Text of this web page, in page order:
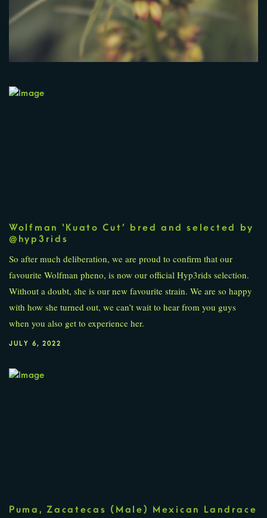
Wolfman ‘Kuato Cut’ bred and selected by
@hyp3rids
So after much deliberation, we are proud to confirm that our
favourite Wolfman pheno, is now our official Hyp3rids selection.
Without a doubt, she is our new favourite strain. We are so happy
with how she turned out, we can’t wait to hear from you guys
when you also get to experience her.
JULY 6, 2022
Puma, Zacatecas (Male) Mexican Landrace